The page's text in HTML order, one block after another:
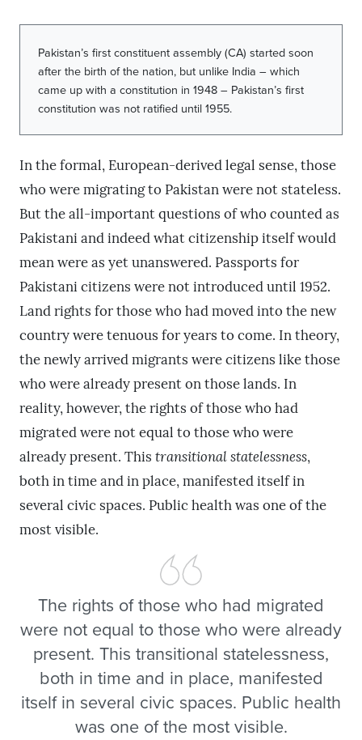
Pakistan’s first constituent assembly (CA) started soon
after the birth of the nation, but unlike India – which
came up with a constitution in 1948 – Pakistan’s first
constitution was not ratified until 1955.
In the formal, European-derived legal sense, those
who were migrating to Pakistan were not stateless.
But the all-important questions of who counted as
Pakistani and indeed what citizenship itself would
mean were as yet unanswered. Passports for
Pakistani citizens were not introduced until 1952.
Land rights for those who had moved into the new
country were tenuous for years to come. In theory,
the newly arrived migrants were citizens like those
who were already present on those lands. In
reality, however, the rights of those who had
migrated were not equal to those who were
already present. This transitional statelessness,
both in time and in place, manifested itself in
several civic spaces. Public health was one of the
most visible.
The rights of those who had migrated
were not equal to those who were already
present. This transitional statelessness,
both in time and in place, manifested
itself in several civic spaces. Public health
was one of the most visible.